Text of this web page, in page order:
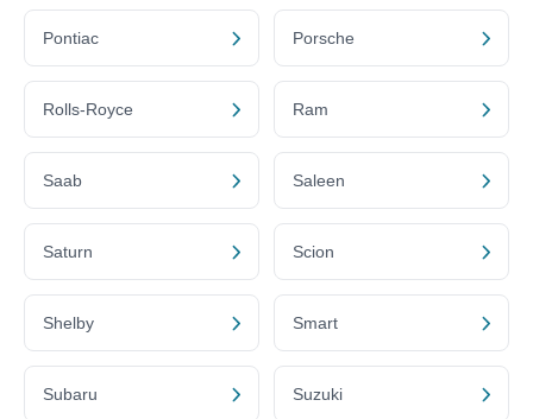
Pontiac Porsche
Rolls-Royce Ram
Saab Saleen
Saturn Scion
Shelby Smart
Subaru Suzuki